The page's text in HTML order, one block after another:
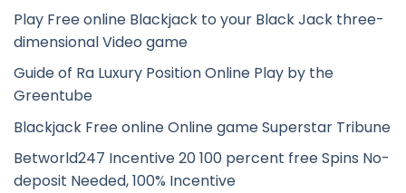
Play Free online Blackjack to your Black Jack three-
dimensional Video game
Guide of Ra Luxury Position Online Play by the
Greentube
Blackjack Free online Online game Superstar Tribune
Betworld247 Incentive 20 100 percent free Spins No-
deposit Needed, 100% Incentive